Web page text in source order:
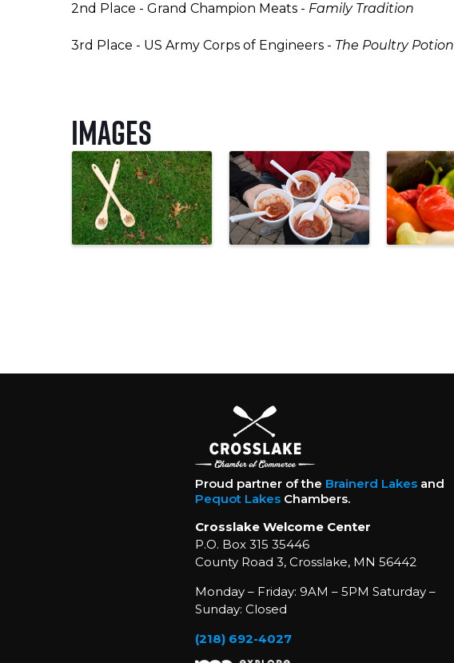
2nd Place - Grand Champion Meats - Family Tradition
3rd Place - US Army Corps of Engineers - The Poultry Potion
Images
Proud partner of the Brainerd Lakesand
Pequot LakesChambers.
Crosslake Welcome Center
P.O. Box 315 35446
County Road 3, Crosslake, MN 56442
Monday – Friday: 9AM – 5PM Saturday –
Sunday: Closed
(218) 692-4027